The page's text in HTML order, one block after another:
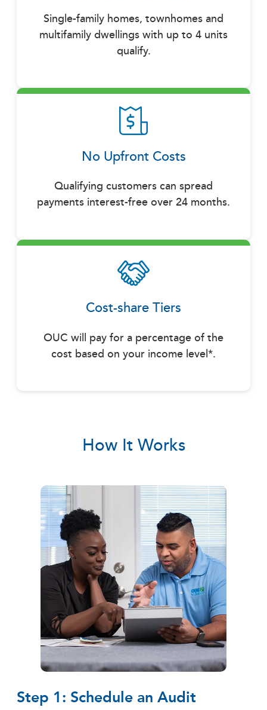
Single-family homes, townhomes and
multifamily dwellings with up to 4 units
qualify.
No Upfront Costs
Qualifying customers can spread
payments interest-free over 24 months.
Cost-share Tiers
OUC will pay for a percentage of the
cost based on your income level*.
How It Works
Step 1: Schedule an Audit